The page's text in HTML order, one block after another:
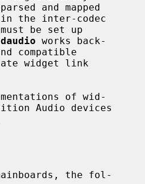
the inter-codec
works back-
widget link